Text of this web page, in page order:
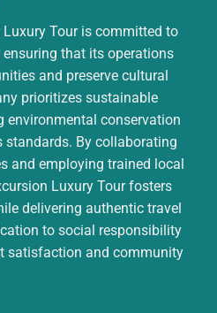
10,000,000 VND
NOT INCLUDE:
and dining expenses
+ Safari amusement
not included in the
Tour is committed to
that its operations
and preserve cultural
prioritizes sustainable
environmental conservation
standards. By collaborating
and employing trained local
Luxury Tour fosters
delivering authentic travel
to social responsibility
satisfaction and community